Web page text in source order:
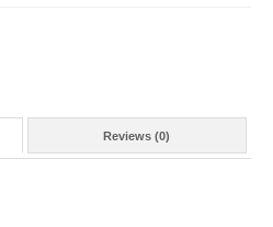
Reviews (0)